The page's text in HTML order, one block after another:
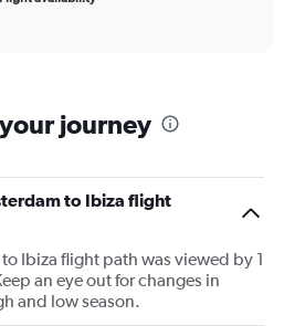
journey
to Ibiza flight
Ibiza flight path was viewed by 1
an eye out for changes in
and low season.